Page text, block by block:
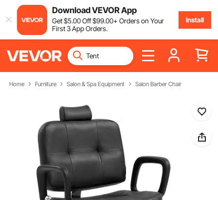
Download VEVOR App
Get$5.00Off$99.00+ Orders on Your
First 3 App Orders.
Install
Home Furniture Salon & Spa Equipment Salon Barber Chair